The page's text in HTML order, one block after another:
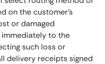
on the customer’s
or damaged
to the
such loss or
delivery receipts signed